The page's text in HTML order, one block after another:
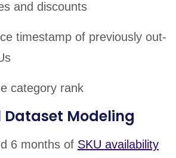
and discounts
timestamp of previously out-
category rank
Dataset Modeling
6 months of SKU availability